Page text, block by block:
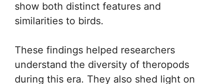
show both distinct features and
similarities to birds.
These findings helped researchers
understand the diversity of theropods
during this era. They also shed light on